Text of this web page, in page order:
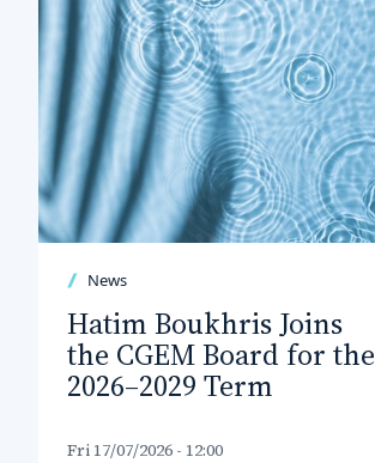
News
Hatim Boukhris Joins
the CGEM Board for the
2026–2029 Term
Fri 17/07/2026 - 12:00